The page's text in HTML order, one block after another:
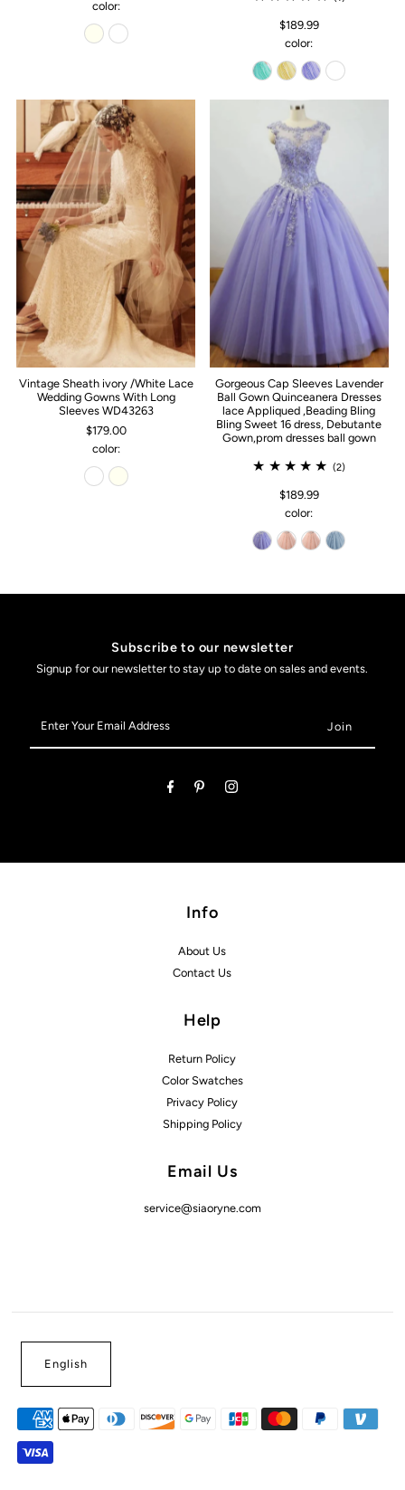
color:
$189.99
color:
Vintage Sheath ivory /White Lace
Wedding Gowns With Long
Sleeves WD43263
$179.00
color:
Gorgeous Cap Sleeves Lavender
Ball Gown Quinceanera Dresses
lace Appliqued ,Beading Bling
Bling Sweet 16 dress, Debutante
Gown,prom dresses ball gown
(2)
$189.99
color:
Subscribe to our newsletter
Signup for our newsletter to stay up to date on sales and events.
Your
Email
Info
About Us
Contact Us
Help
Return Policy
Color Swatches
Privacy Policy
Shipping Policy
Email Us
service@siaoryne.com
English